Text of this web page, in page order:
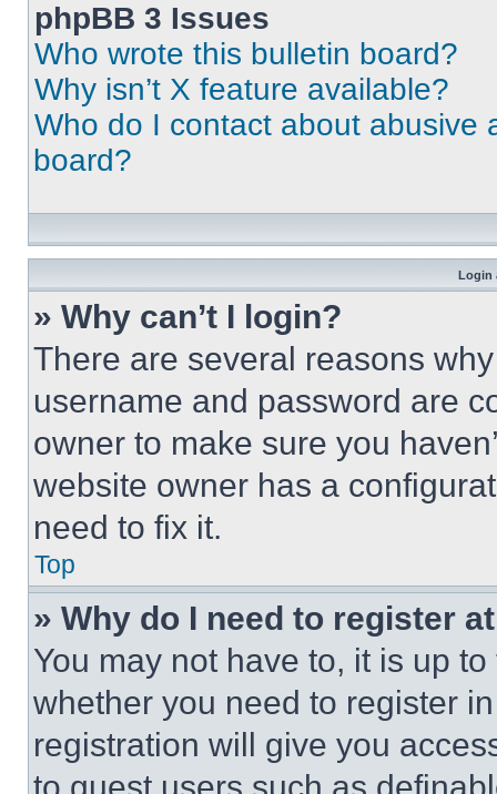
phpBB 3 Issues
Who wrote this bulletin board?
Why isn’t X feature available?
Who do I contact about abusive
board?
Login
» Why can’t I login?
There are several reasons
username and password are
owner to make sure you
website owner has a
need to fix it.
Top
» Why do I need to register
You may not have to, it is up
whether you need to register
registration will give you